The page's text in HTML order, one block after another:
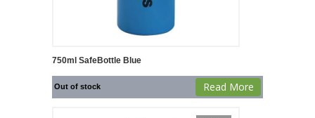
750ml SafeBottle Blue
Out of stock Read More